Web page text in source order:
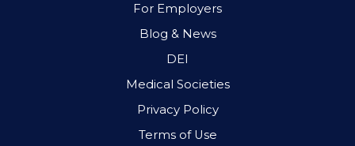
For Employers
Blog & News
DEI
Medical Societies
Privacy Policy
Terms of Use